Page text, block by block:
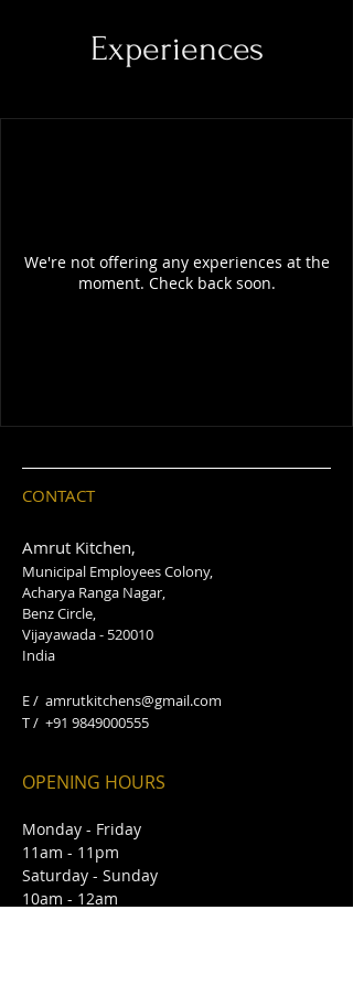
Experiences
We're not offering any experiences at the
moment. Check back soon.
CONTACT
Amrut Kitchen,
Municipal Employees Colony,
Acharya Ranga Nagar,
Benz Circle,
Vijayawada - 520010
India
E / amrutkitchens@gmail.com
​T / +91 9849000555
OPENING HOURS
Monday - Friday
11am - 11pm
Saturday - Sunday
10am - 12am